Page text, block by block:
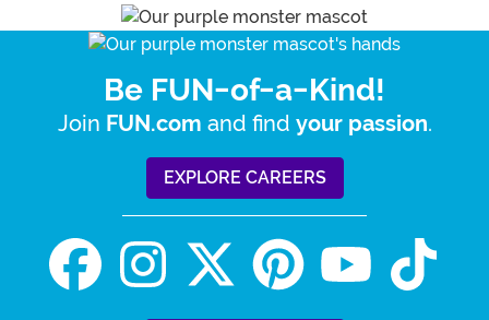
Be FUN-of-a-Kind!
Join FUN.com and find your passion.
EXPLORE CAREERS